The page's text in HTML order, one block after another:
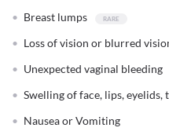
Breast lumps
Loss of vision or blurred
Unexpected vaginal bleeding
Swelling of face, lips, eyelids,
Nausea or Vomiting